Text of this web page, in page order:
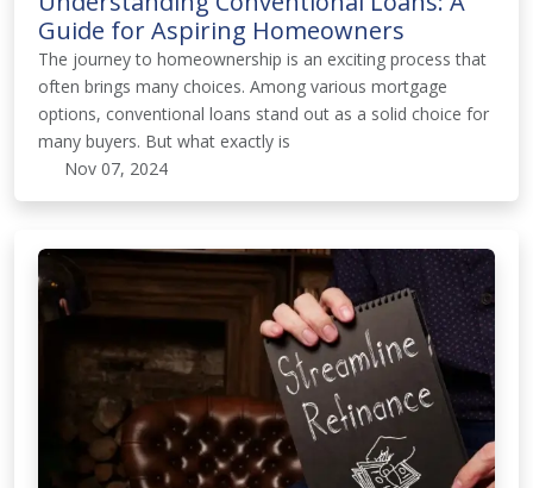
Guide for Aspiring Homeowners
The journey to homeownership is an exciting process that
often brings many choices. Among various mortgage
options, conventional loans stand out as a solid choice for
many buyers. But what exactly is
Nov 07, 2024